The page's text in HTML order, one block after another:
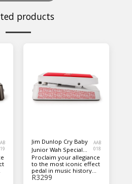
products
Jim Dunlop Cry Baby
Junior Wah Special
Edition Guitar Pedal -
White
AAB
018
Proclaim your allegiance
to the most iconic effect
pedal in music history
with this special edition
R3299